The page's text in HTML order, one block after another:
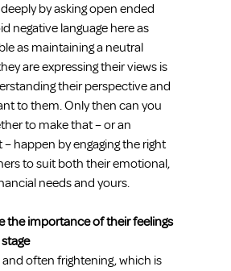
by asking open ended
negative language here as
as maintaining a neutral
are expressing their views is
their perspective and
to them. Only then can you
to make that – or an
happen by engaging the right
to suit both their emotional,
needs and yours.
the importance of their feelings
and often frightening, which is